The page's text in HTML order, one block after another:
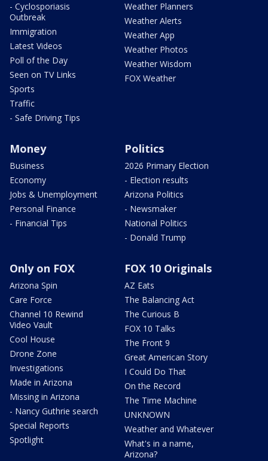
- Cyclosporiasis
Outbreak
Immigration
Latest Videos
Poll of the Day
Seen on TV Links
Sports
Traffic
- Safe Driving Tips
Weather Planners
Weather Alerts
Weather App
Weather Photos
Weather Wisdom
FOX Weather
Money
Business
Economy
Jobs & Unemployment
Personal Finance
- Financial Tips
Politics
2026 Primary Election
- Election results
Arizona Politics
- Newsmaker
National Politics
- Donald Trump
Only on FOX
Arizona Spin
Care Force
Channel 10 Rewind
Video Vault
Cool House
Drone Zone
Investigations
Made in Arizona
Missing in Arizona
- Nancy Guthrie search
Special Reports
Spotlight
FOX 10 Originals
AZ Eats
The Balancing Act
The Curious B
FOX 10 Talks
The Front 9
Great American Story
I Could Do That
On the Record
The Time Machine
UNKNOWN
Weather and Whatever
What's in a name,
Arizona?